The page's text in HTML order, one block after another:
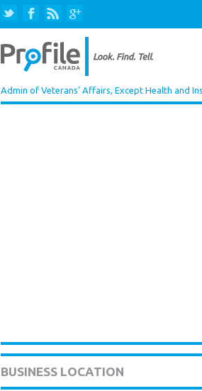
Admin of Veterans' Affairs, Except Health and
BUSINESS LOCATION